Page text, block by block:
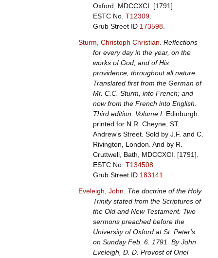
Oxford, MDCCXCI. [1791].
ESTC No. T12309.
Grub Street ID 173598.
Sturm, Christoph Christian Reflections
for every day in the year, on the
works of God, and of His
providence, throughout all nature.
Translated first from the German of
Mr. C.C. Sturm, into French; and
now from the French into English.
Third edition. Volume I. Edinburgh:
printed for N.R. Cheyne, ST.
Andrew's Street. Sold by J.F. and C.
Rivington, London. And by R.
Cruttwell, Bath, MDCCXCI. [1791].
ESTC No. T134508.
Grub Street ID 183141
Eveleigh, John
The doctrine of the Holy
Trinity stated from the Scriptures of
the Old and New Testament. Two
sermons preached before the
University of Oxford at St. Peter's
on Sunday Feb. 6. 1791. By John
Eveleigh, D. D. Provost of Oriel